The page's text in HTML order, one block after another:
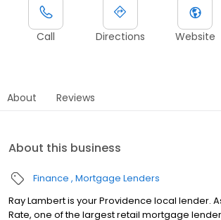
Call Directions Website
About Reviews
About this business
Finance Mortgage Lenders
Ray Lambert is your Providence local lender.
Rate, one of the largest retail mortgage